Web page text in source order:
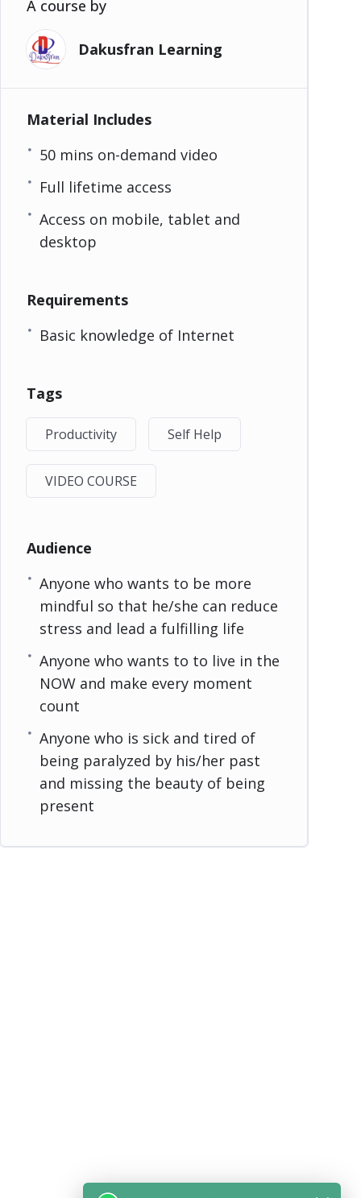
A course by
Dakusfran Learning
Material Includes
50 mins on-demand video
Full lifetime access
Access on mobile, tablet and
desktop
Requirements
Basic knowledge of Internet
Tags
Productivity Self Help
VIDEO COURSE
Audience
Anyone who wants to be more
mindful so that he/she can reduce
stress and lead a fulfilling life
Anyone who wants to to live in the
NOW and make every moment
count
Anyone who is sick and tired of
being paralyzed by his/her past
and missing the beauty of being
present